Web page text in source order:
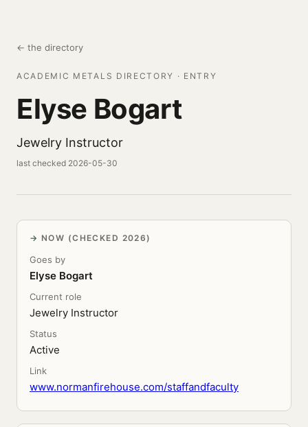
← the directory
ACADEMIC METALS DIRECTORY · ENTRY
Elyse Bogart
Jewelry Instructor
last checked 2026-05-30
NOW (CHECKED 2026)
Goes by
Elyse Bogart
Current role
Jewelry Instructor
Status
Active
Link
www.normanfirehouse.com/staffandfaculty